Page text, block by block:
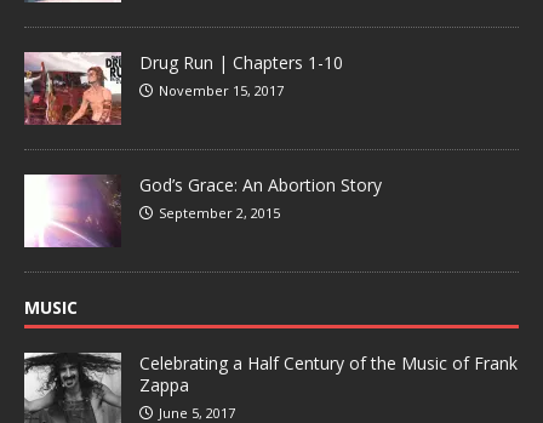
Drug Run | Chapters 1-10
November 15, 2017
God’s Grace: An Abortion Story
September 2, 2015
MUSIC
Celebrating a Half Century of the Music of Frank
Zappa
June 5, 2017